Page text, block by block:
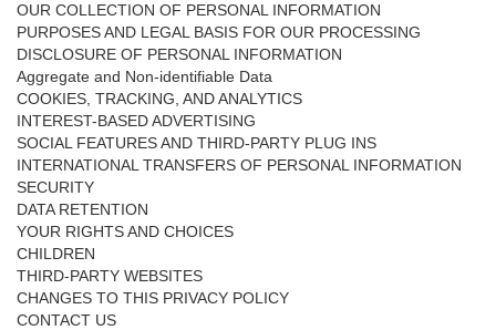
OUR COLLECTION OF PERSONAL INFORMATION
PURPOSES AND LEGAL BASIS FOR OUR PROCESSING
DISCLOSURE OF PERSONAL INFORMATION
Aggregate and Non-identifiable Data
COOKIES, TRACKING, AND ANALYTICS
INTEREST-BASED ADVERTISING
SOCIAL FEATURES AND THIRD-PARTY PLUG INS
INTERNATIONAL TRANSFERS OF PERSONAL INFORMATION
SECURITY
DATA RETENTION
YOUR RIGHTS AND CHOICES
CHILDREN
THIRD-PARTY WEBSITES
CHANGES TO THIS PRIVACY POLICY
CONTACT US